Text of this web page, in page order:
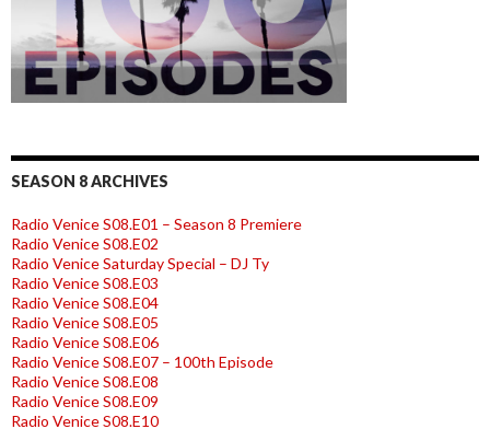
SEASON 8 ARCHIVES
Radio Venice S08.E01 – Season 8 Premiere
Radio Venice S08.E02
Radio Venice Saturday Special – DJ Ty
Radio Venice S08.E03
Radio Venice S08.E04
Radio Venice S08.E05
Radio Venice S08.E06
Radio Venice S08.E07 – 100th Episode
Radio Venice S08.E08
Radio Venice S08.E09
Radio Venice S08.E10